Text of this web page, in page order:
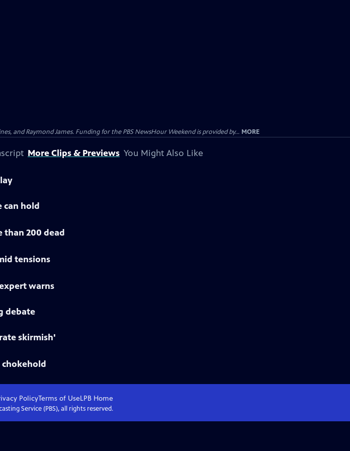
and Raymond James. Funding for the PBS NewsHour Weekend is provided by... MORE
More Clips & Previews You Might Also Like
can hold
than 200 dead
tensions
warns
debate
skirmish'
chokehold
PolicyTerms of UseLPB Home
Service (PBS), all rights reserved.